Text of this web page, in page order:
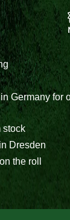
Germany for
stock
Dresden
the roll